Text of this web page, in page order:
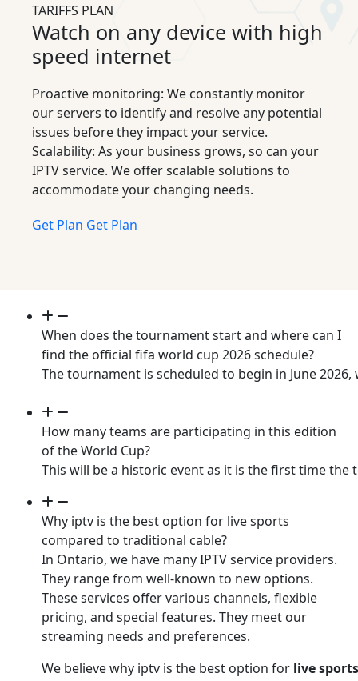
TARIFFS PLAN
Watch on any device with high
speed internet
Proactive monitoring: We constantly monitor
our servers to identify and resolve any potential
issues before they impact your service.
Scalability: As your business grows, so can your
IPTV service. We offer scalable solutions to
accommodate your changing needs.
Get Plan Get Plan
When does the tournament start and where can I
find the official fifa world cup 2026 schedule?
The tournament is scheduled to begin in June
How many teams are participating in this edition
of the World Cup?
This will be a historic event as it is the first time
Why iptv is the best option for live sports
compared to traditional cable?
In Ontario, we have many IPTV service providers.
They range from well-known to new options.
These services offer various channels, flexible
pricing, and special features. They meet our
streaming needs and preferences.
We believe why iptv is the best option for live sports